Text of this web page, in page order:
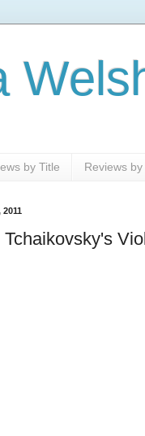
by Title Reviews